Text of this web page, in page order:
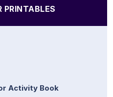
PRINTABLES
Activity Book